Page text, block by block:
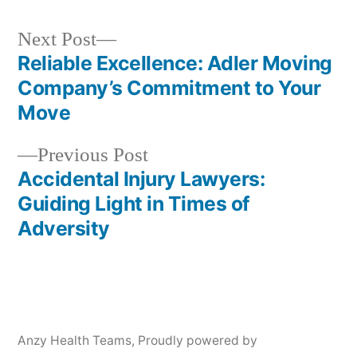
Post
navigation
Previous PostPrevious
post:
Accidental Injury Lawyers:
Guiding Light in Times of
Adversity
Next Post
Next
post:
Reliable Excellence: Adler Moving
Company’s Commitment to Your
Move
Anzy Health Teams, Proudly powered by